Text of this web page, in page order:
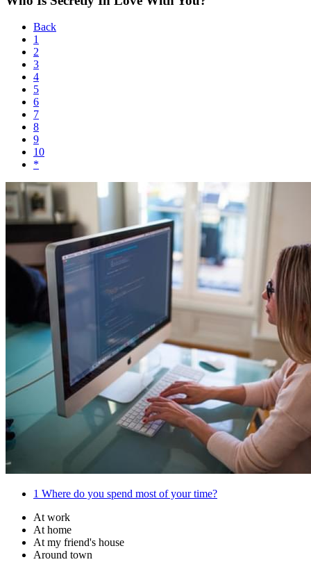
Back
1
2
3
4
5
6
7
8
9
10
*
1 Where do you spend most of your time?
At work
At home
At my friend's house
Around town